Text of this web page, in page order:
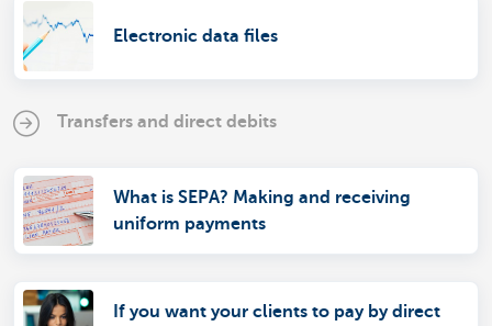
Electronic data files
Transfers and direct debits
What is SEPA? Making and receiving
uniform payments
If you want your clients to pay by direct